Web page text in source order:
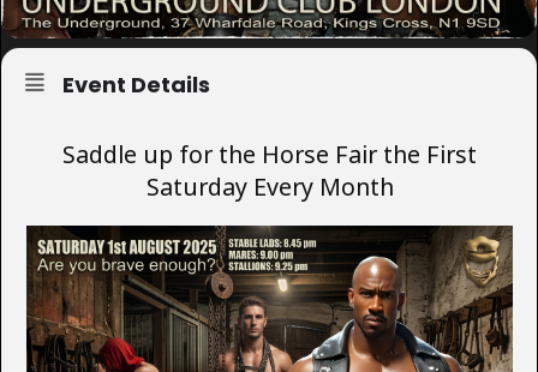
Event Details
Saddle up for the Horse Fair the First
Saturday Every Month